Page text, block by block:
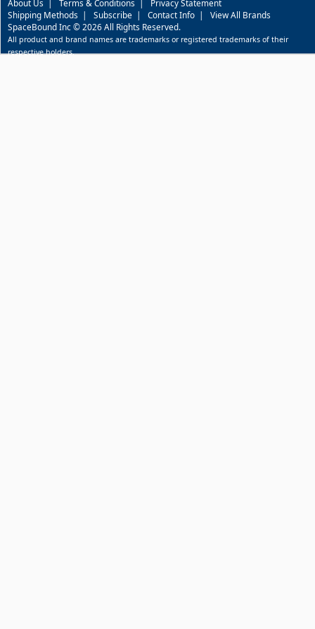
About Us Terms & Conditions
Privacy Statement
Shipping Methods | Subscribe | Contact Info | View All Brands
SpaceBound Inc © 2026 All Rights Reserved.
All product and brand names are trademarks or registered trademarks of their
respective holders.